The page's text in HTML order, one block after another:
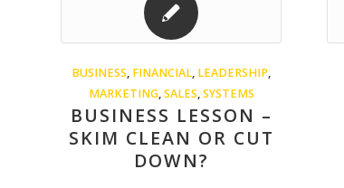
BUSINESS, FINANCIAL, LEADERSHIP,
MARKETING,SALES,SYSTEMS
BUSINESS LESSON –
SKIM CLEAN OR CUT
DOWN?